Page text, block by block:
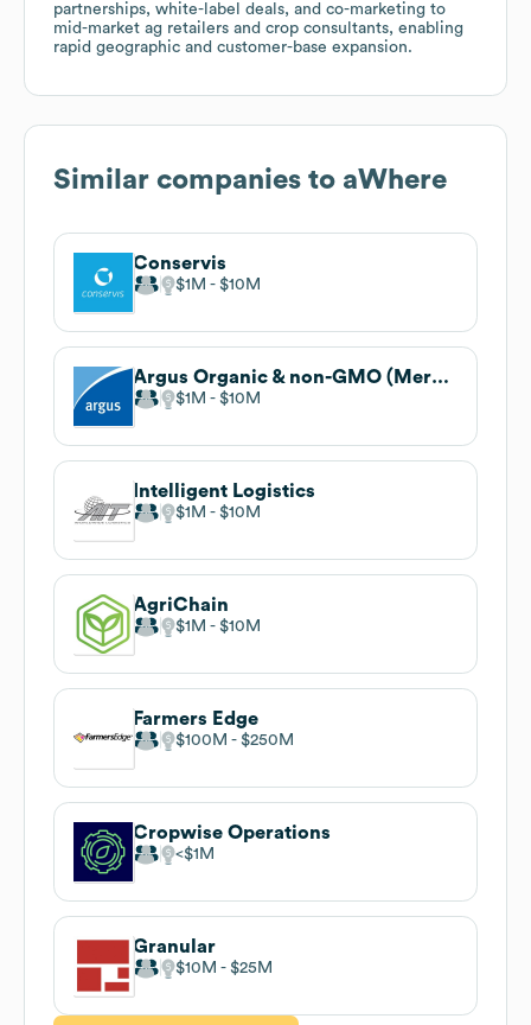
partnerships, white-label deals, and co-marketing to
mid-market ag retailers and crop consultants, enabling
rapid geographic and customer-base expansion.
Similar companies to aWhere
Conservis
$1M $10M
Argus Organic & non-GMO (Mercaris)
$1M $10M
Intelligent Logistics
$1M $10M
AgriChain
$1M $10M
Farmers Edge
$100M $250M
Cropwise Operations
$1M
Granular
$10M $25M